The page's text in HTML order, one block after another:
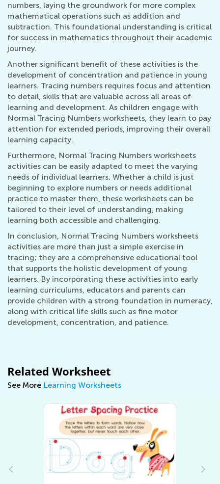
numbers, laying the groundwork for more complex
mathematical operations such as addition and
subtraction. This foundational understanding is critical
for success in mathematics throughout their academic
journey.
Another significant benefit of these activities is the
development of concentration and patience in young
learners. Tracing numbers requires focus and attention
to detail, skills that are valuable across all areas of
learning and development. As children engage with
Normal Tracing Numbers worksheets, they learn to pay
attention for extended periods, improving their overall
learning capacity.
Furthermore, Normal Tracing Numbers worksheets
activities can be easily adapted to meet the varying
needs of individual learners. Whether a child is just
beginning to explore numbers or needs additional
practice to master them, these worksheets can be
tailored to their level of understanding, making
learning both accessible and challenging.
In conclusion, Normal Tracing Numbers worksheets
activities are more than just a simple exercise in
tracing; they are a comprehensive educational tool
that supports the holistic development of young
learners. By incorporating these activities into early
learning curriculums, educators and parents can
provide children with a strong foundation in numeracy,
along with critical life skills such as fine motor
development, concentration, and patience.
Related Worksheet
See More Learning Worksheets